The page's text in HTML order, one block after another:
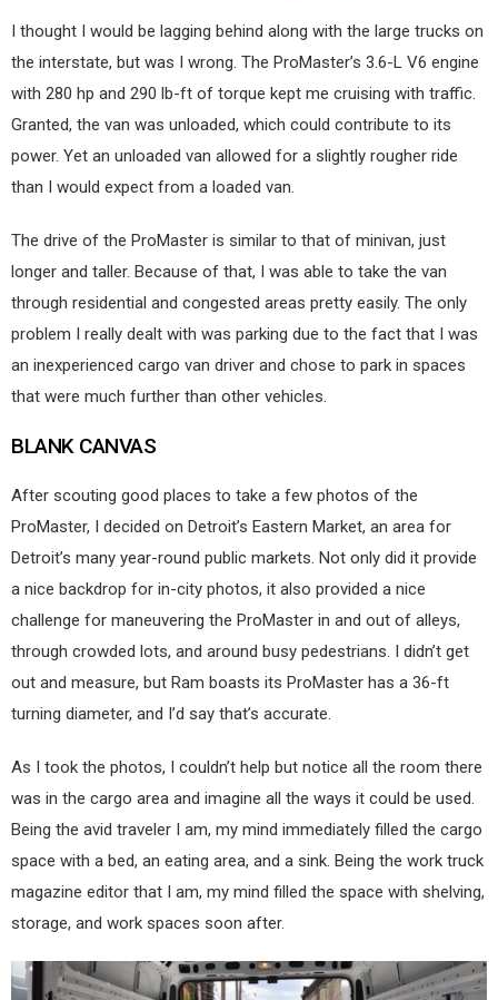
I thought I would be lagging behind along with the large trucks on
the interstate, but was I wrong. The ProMaster’s 3.6-L V6 engine
with 280 hp and 290 lb-ft of torque kept me cruising with traffic.
Granted, the van was unloaded, which could contribute to its
power. Yet an unloaded van allowed for a slightly rougher ride
than I would expect from a loaded van.
The drive of the ProMaster is similar to that of minivan, just
longer and taller. Because of that, I was able to take the van
through residential and congested areas pretty easily. The only
problem I really dealt with was parking due to the fact that I was
an inexperienced cargo van driver and chose to park in spaces
that were much further than other vehicles.
BLANK CANVAS
After scouting good places to take a few photos of the
ProMaster, I decided on Detroit’s Eastern Market, an area for
Detroit’s many year-round public markets. Not only did it provide
a nice backdrop for in-city photos, it also provided a nice
challenge for maneuvering the ProMaster in and out of alleys,
through crowded lots, and around busy pedestrians. I didn’t get
out and measure, but Ram boasts its ProMaster has a 36-ft
turning diameter, and I’d say that’s accurate.
As I took the photos, I couldn’t help but notice all the room there
was in the cargo area and imagine all the ways it could be used.
Being the avid traveler I am, my mind immediately filled the cargo
space with a bed, an eating area, and a sink. Being the work truck
magazine editor that I am, my mind filled the space with shelving,
storage, and work spaces soon after.